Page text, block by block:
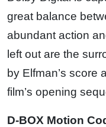
great balance
abundant action
left out are the
by Elfman’s score
film’s opening
D-BOX Motion